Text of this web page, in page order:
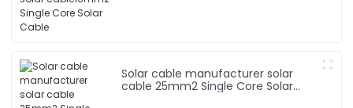
Solar cable manufacturer solar
cable 25mm2 Single Core Solar